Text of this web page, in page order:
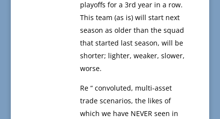
playoffs for a 3rd year in a row.
This team (as is) will start next
season as older than the squad
that started last season, will be
shorter; lighter, weaker, slower,
worse.
Re “ convoluted, multi-asset
trade scenarios, the likes of
which we have NEVER seen in